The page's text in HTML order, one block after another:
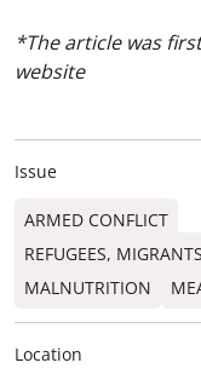
*The article was
website
Issue
ARMED CONFLICT
REFUGEES,
MALNUTRITION
Location